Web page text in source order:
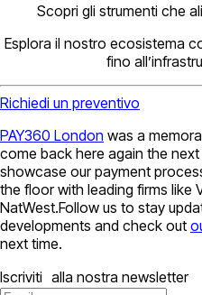
Scopri gli strumenti che
Esplora il nostro ecosistema
fino
Richiedi un preventivo
PAY360 London was a
come back here again the
showcase our payment
the floor with leading firms like
NatWest.Follow us to stay
developments and check out
next time.
Iscriviti alla nostra newsletter